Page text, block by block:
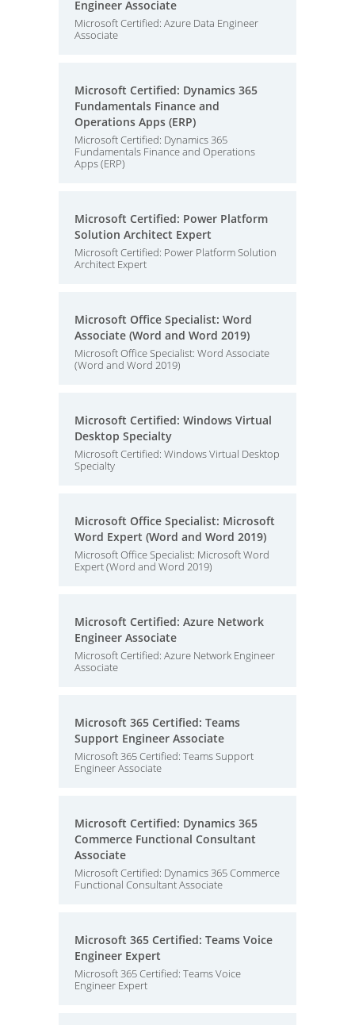
Engineer Associate
Microsoft Certified: Azure Data Engineer
Associate
Microsoft Certified: Dynamics 365
Fundamentals Finance and
Operations Apps (ERP)
Microsoft Certified: Dynamics 365
Fundamentals Finance and Operations
Apps (ERP)
Microsoft Certified: Power Platform
Solution Architect Expert
Microsoft Certified: Power Platform Solution
Architect Expert
Microsoft Office Specialist: Word
Associate (Word and Word 2019)
Microsoft Office Specialist: Word Associate
(Word and Word 2019)
Microsoft Certified: Windows Virtual
Desktop Specialty
Microsoft Certified: Windows Virtual Desktop
Specialty
Microsoft Office Specialist: Microsoft
Word Expert (Word and Word 2019)
Microsoft Office Specialist: Microsoft Word
Expert (Word and Word 2019)
Microsoft Certified: Azure Network
Engineer Associate
Microsoft Certified: Azure Network Engineer
Associate
Microsoft 365 Certified: Teams
Support Engineer Associate
Microsoft 365 Certified: Teams Support
Engineer Associate
Microsoft Certified: Dynamics 365
Commerce Functional Consultant
Associate
Microsoft Certified: Dynamics 365 Commerce
Functional Consultant Associate
Microsoft 365 Certified: Teams Voice
Engineer Expert
Microsoft 365 Certified: Teams Voice
Engineer Expert